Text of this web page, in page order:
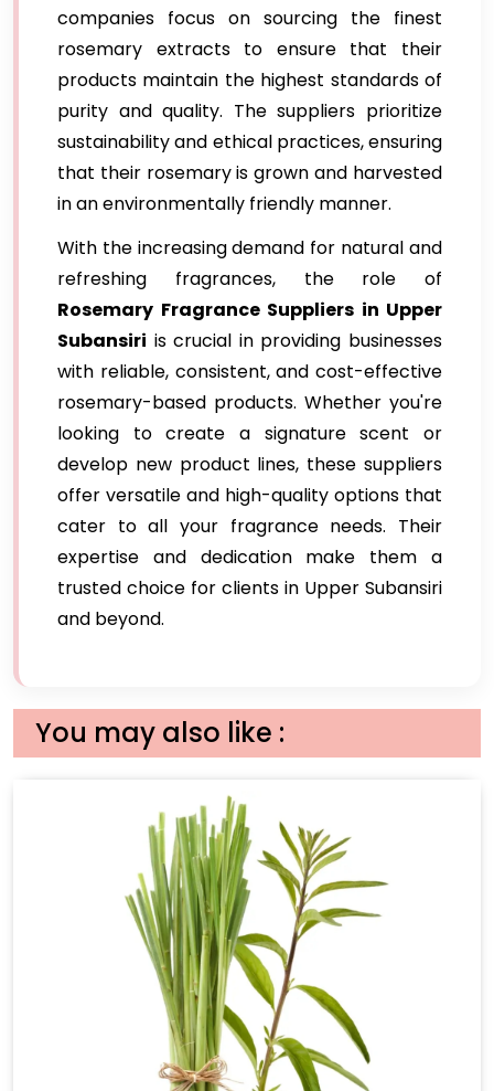
companies focus on sourcing the finest
rosemary extracts to ensure that their
products maintain the highest standards of
purity and quality. The suppliers prioritize
sustainability and ethical practices, ensuring
that their rosemary is grown and harvested
in an environmentally friendly manner.
With the increasing demand for natural and
refreshing fragrances, the role of
Rosemary Fragrance Suppliers in Upper
Subansiri is crucial in providing businesses
with reliable, consistent, and cost-effective
rosemary-based products. Whether you're
looking to create a signature scent or
develop new product lines, these suppliers
offer versatile and high-quality options that
cater to all your fragrance needs. Their
expertise and dedication make them a
trusted choice for clients in Upper Subansiri
and beyond.
You may also like :